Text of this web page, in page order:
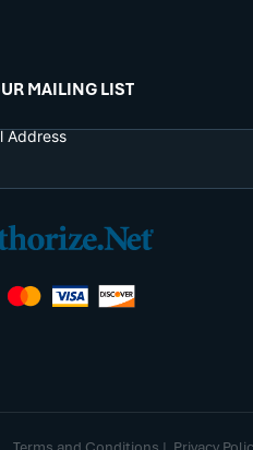
MAILING LIST